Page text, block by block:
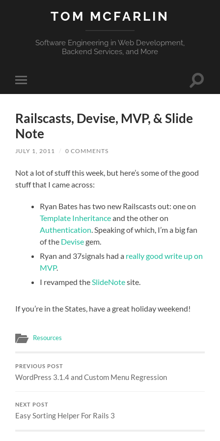
TOM MCFARLIN
Software Engineering in Web Development,
Backend Services, and More
Toggle
mobile
Toggle
Railscasts, Devise, MVP, & Slide
Note
JULY 1, 2011 / 0 COMMENTS
Not a lot of stuff this week, but here’s some of the good
stuff that I came across:
Ryan Bates has two new Railscasts out: one on
Template Inheritanceand the other on
Authentication . Speaking of which, I’m a big fan
of the Devisegem.
Ryan and 37signals had a really good write up on
MVP.
I revamped the SlideNotesite.
If you’re in the States, have a great holiday weekend!
Resources
PREVIOUS POST
WordPress 3.1.4 and Custom Menu Regression
NEXT POST
Easy Sorting Helper For Rails 3